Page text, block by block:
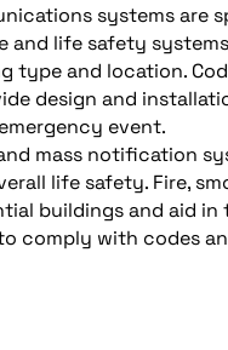
systems are
and life safety
type and location.
design and
event.
mass notification
life safety. Fire,
buildings and aid
comply with codes